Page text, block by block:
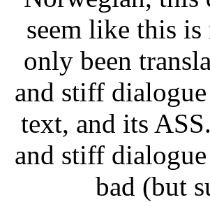
seem like this
only been
and stiff
text, and its
and stiff
bad (but